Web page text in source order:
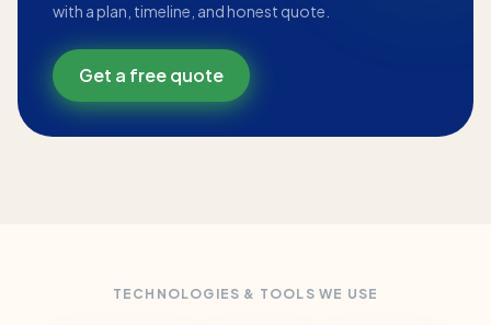
with a plan, timeline, and honest quote.
Get a free quote
TECHNOLOGIES & TOOLS WE USE